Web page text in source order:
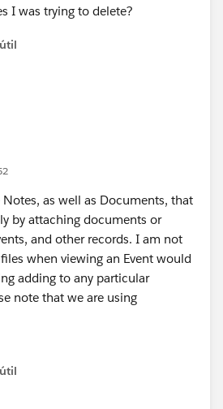
I was trying to delete?
as well as Documents, that
by attaching documents or
and other records. I am not
when viewing an Event would
adding to any particular
note that we are using
to show how to check if my
library owned by that user